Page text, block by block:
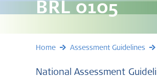
BRL 0105
Home Assessment Guidelines
National Assessment